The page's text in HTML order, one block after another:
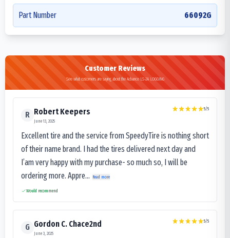
Part Number 66092G
Customer Reviews
See what customers are saying about the Advance LS-2A LOGGING
R Robert Keepers
June 13, 2025
5/5
Excellent tire and the service from SpeedyTire is nothing short
of their name brand. I had the tires delivered next day and
I’am very happy with my purchase- so much so, I will be
ordering more. Appre...
Read more
Would recommend
G Gordon C. Chace2nd
June 3, 2025
5/5